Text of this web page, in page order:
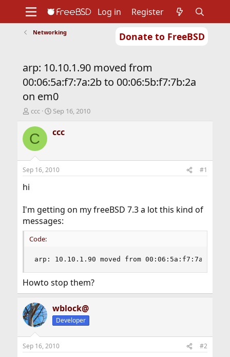
Donate to FreeBSD
Support
Foundation
Log in Register
Networking
arp: 10.10.1.90 moved from
00:06:5a:f7:7a:2b to 00:06:5b:f7:7b:2a
on em0
T
r
e
d
t
e
r
ccc
S
a
r
a
t
Sep 16, 2010
C ccc
Sep 16, 2010 #1
hi
I'm getting on my freeBSD 7.3 a lot this kind of
messages:
Code:
arp: 10.10.1.90 moved from 00:06:5a:f7:7a:2b to
Howto stop them?
wblock@
Developer
Sep 16, 2010 #2